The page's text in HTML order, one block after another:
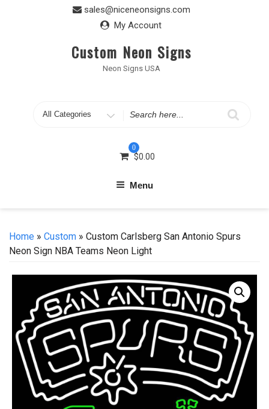
sales@niceneonsigns.com
My Account
Custom Neon Signs
Neon Signs USA
Search
0
$0.00
Menu
Home » Custom » Custom Carlsberg San Antonio Spurs
Neon Sign NBA Teams Neon Light